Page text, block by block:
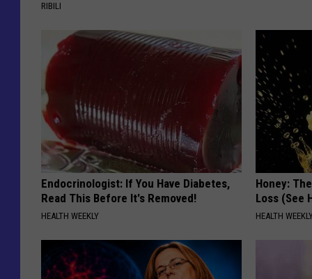
RIBILI
Endocrinologist: If You Have Diabetes,
Read This Before It's Removed!
HEALTH WEEKLY
Honey:
Loss (See
HEALTH